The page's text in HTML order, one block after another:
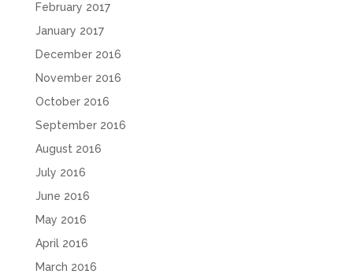
February 2017
January 2017
December 2016
November 2016
October 2016
September 2016
August 2016
July 2016
June 2016
May 2016
April 2016
March 2016